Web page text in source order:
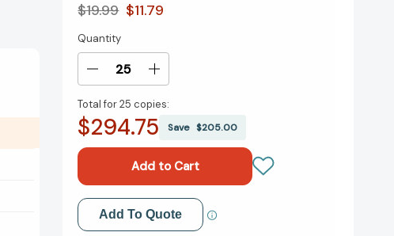
$19.99 $11.79
Current
Stock:
Quantity
Decrease
of
Smiling
Increase
of
Smiling
[9780358663928]
Total for25 copies:
$294.75 Save$205.00
Add to My Wish List
Add To Quote